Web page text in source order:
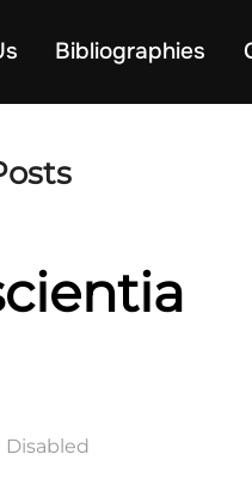
Bibliographies